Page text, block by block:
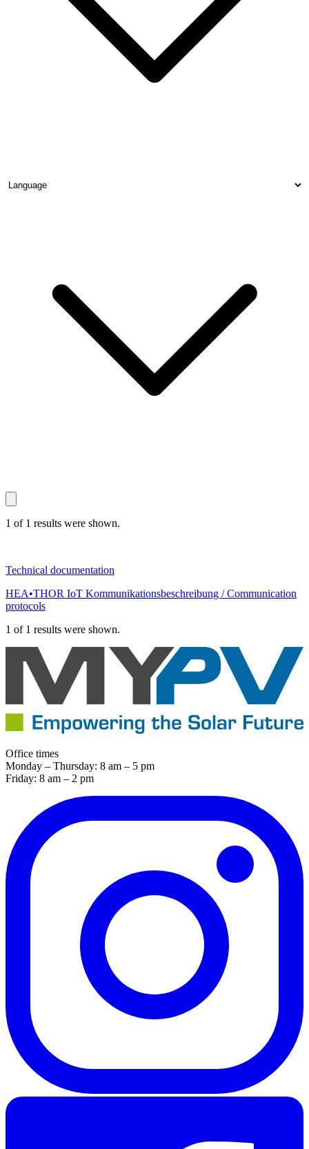
1 of 1 results were shown.
Technical documentation
HEA•THOR IoT Kommunikationsbeschreibung / Communication
protocols
1 of 1 results were shown.
Office times
Monday – Thursday: 8 am – 5 pm
Friday: 8 am – 2 pm